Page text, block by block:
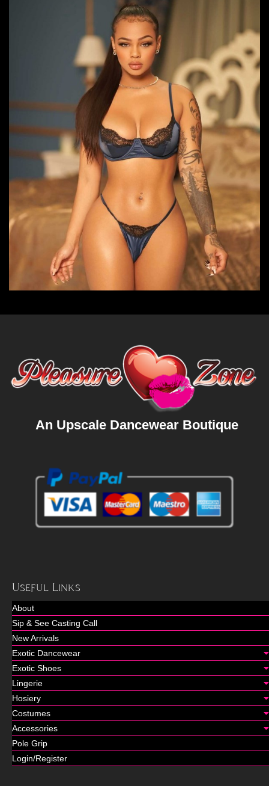
An Upscale Dancewear Boutique
Useful Links
About
Sip & See Casting Call
New Arrivals
Exotic Dancewear
Exotic Shoes
Lingerie
Hosiery
Costumes
Accessories
Pole Grip
Login/Register